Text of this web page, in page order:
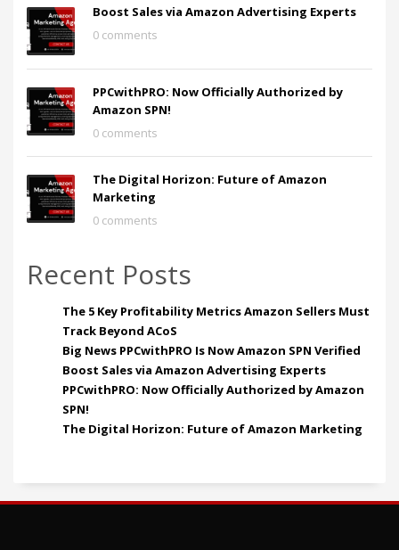
Boost Sales via Amazon Advertising Experts
0 comments
PPCwithPRO: Now Officially Authorized by
Amazon SPN!
0 comments
The Digital Horizon: Future of Amazon
Marketing
0 comments
Recent Posts
The 5 Key Profitability Metrics Amazon Sellers Must
Track Beyond ACoS
Big News PPCwithPRO Is Now Amazon SPN Verified
Boost Sales via Amazon Advertising Experts
PPCwithPRO: Now Officially Authorized by Amazon
SPN!
The Digital Horizon: Future of Amazon Marketing